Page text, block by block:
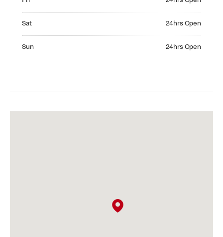
Sat 24hrs Open
Sun 24hrs Open